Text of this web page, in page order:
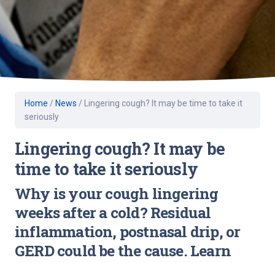
Home / News /
Lingering cough? It may be time to take it
seriously
Lingering cough? It may be
time to take it seriously
Why is your cough lingering
weeks after a cold? Residual
inflammation, postnasal drip, or
GERD could be the cause. Learn